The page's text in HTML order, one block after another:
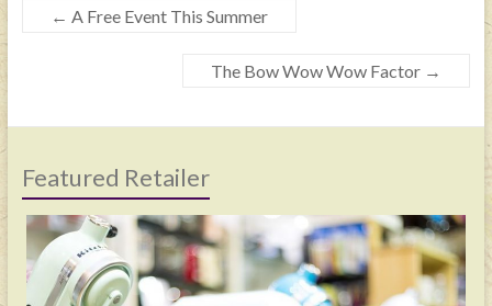
← A Free Event This Summer
The Bow Wow Wow Factor →
Featured Retailer